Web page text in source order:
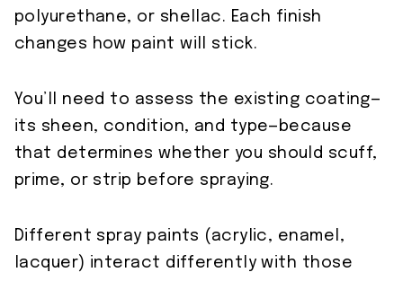
polyurethane, or shellac. Each finish
changes how paint will stick.
You’ll need to assess the existing coating—
its sheen, condition, and type—because
that determines whether you should scuff,
prime, or strip before spraying.
Different spray paints (acrylic, enamel,
lacquer) interact differently with those